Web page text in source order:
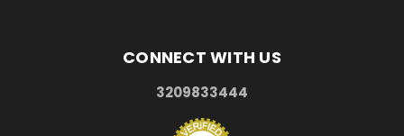
CONNECT WITH US
3209833444